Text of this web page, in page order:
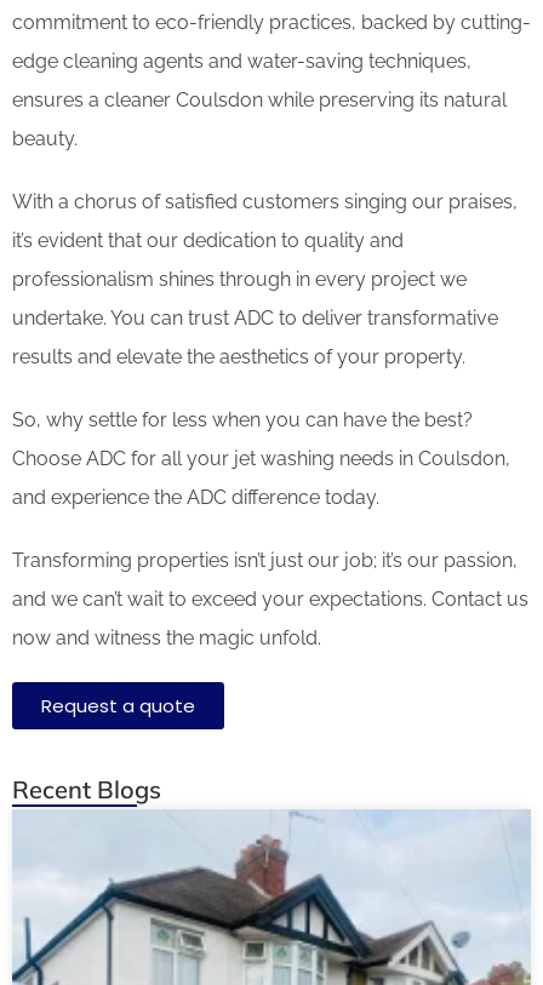
commitment to eco-friendly practices, backed by cutting-
edge cleaning agents and water-saving techniques,
ensures a cleaner Coulsdon while preserving its natural
beauty.
With a chorus of satisfied customers singing our praises,
it’s evident that our dedication to quality and
professionalism shines through in every project we
undertake. You can trust ADC to deliver transformative
results and elevate the aesthetics of your property.
So, why settle for less when you can have the best?
Choose ADC for all your jet washing needs in Coulsdon,
and experience the ADC difference today.
Transforming properties isn’t just our job; it’s our passion,
and we can’t wait to exceed your expectations. Contact us
now and witness the magic unfold.
Request a quote
Recent Blogs